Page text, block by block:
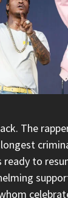
The
ready to